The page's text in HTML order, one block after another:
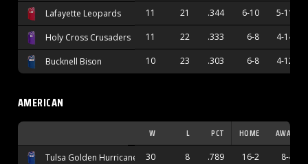
Lafayette Leopards 11 21 .344 6-10 5-11
Holy Cross Crusaders 11 22 .333 6-8 4-14
Bucknell Bison 10 23 .303 6-8 4-12
AMERICAN
W L PCT HOME AWAY
Tulsa Golden Hurricane 30 8 .789 16-2 8-4